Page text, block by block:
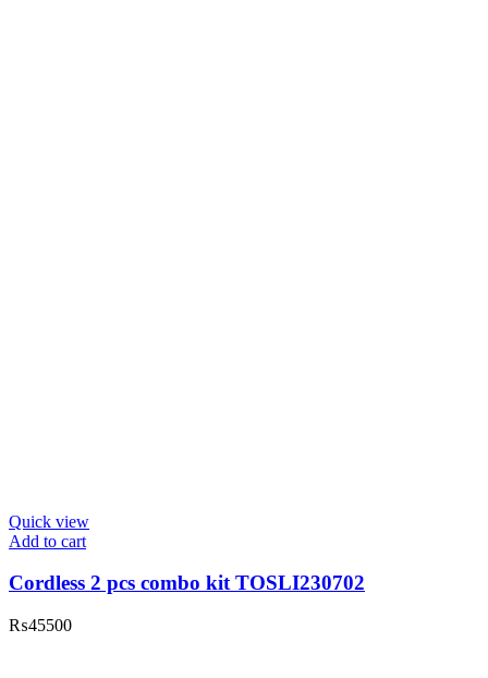
Quick view
Add to cart
Cordless 2 pcs combo kit TOSLI230702
₨45500